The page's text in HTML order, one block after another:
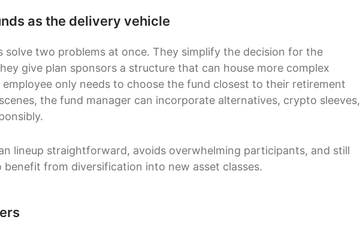
as the delivery vehicle
solve two problems at once. They simplify the decision for the
give plan sponsors a structure that can house more complex
only needs to choose the fund closest to their retirement
the fund manager can incorporate alternatives, crypto sleeves,
lineup straightforward, avoids overwhelming participants, and still
benefit from diversification into new asset classes.